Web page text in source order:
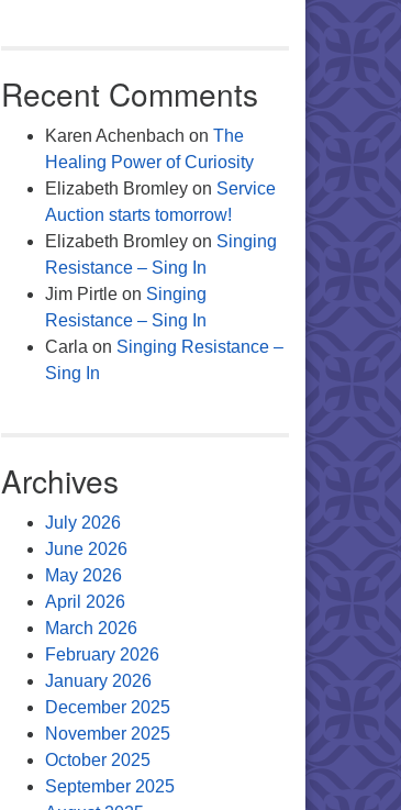
Recent Comments
Karen Achenbach on The
Healing Power of Curiosity
Elizabeth Bromleyon Service
Auction starts tomorrow!
Elizabeth Bromleyon Singing
Resistance – Sing In
Jim Pirtleon Singing
Resistance – Sing In
Carla on Singing Resistance –
Sing In
Archives
July 2026
June 2026
May 2026
April 2026
March 2026
February 2026
January 2026
December 2025
November 2025
October 2025
September 2025